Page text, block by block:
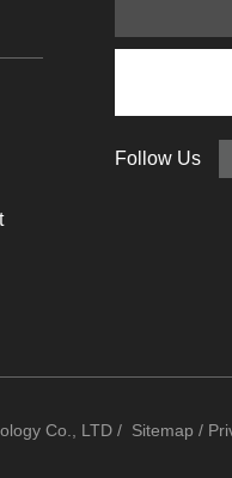
Follow Us
Co., LTD / Sitemap /